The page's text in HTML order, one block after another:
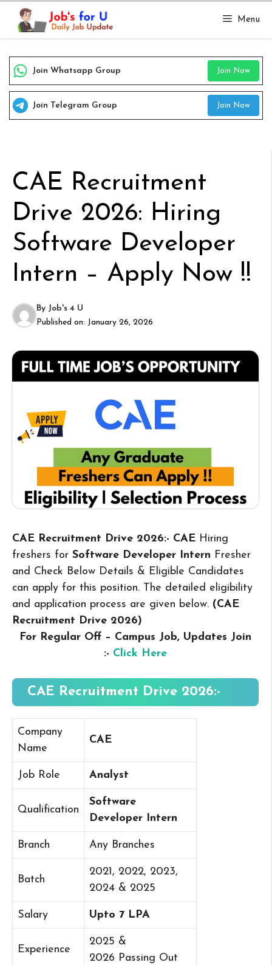
Skip
content
Menu
Join Whatsapp Group Join Now
Join Telegram Group Join Now
CAE Recruitment
Drive 2026: Hiring
Software Developer
Intern – Apply Now !!
By Job's 4 U
Published on: January 26, 2026
CAE Recruitment Drive 2026:- CAE Hiring
freshers for Software Developer Intern Fresher
and Check Below Details & Eligible Candidates
can apply for this position. The detailed eligibility
and application process are given below. (CAE
Recruitment Drive 2026)
For Regular Off – Campus Job, Updates Join
:- Click Here
CAE Recruitment Drive 2026:-
Company
Name
CAE
Job Role Analyst
Qualification
Software
Developer Intern
Branch Any Branches
Batch
2021, 2022, 2023,
2024 & 2025
Salary Upto 7 LPA
Experience
2025 &
2026 Passing Out